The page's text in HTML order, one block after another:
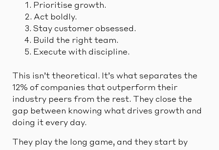
Prioritise growth.
Act boldly.
Stay customer obsessed.
Build the right team.
Execute with discipline.
This isn’t theoretical. It’s what separates the
12% of companies that outperform their
industry peers from the rest. They close the
gap between knowing what drives growth and
doing it every day.
They play the long game, and they start by